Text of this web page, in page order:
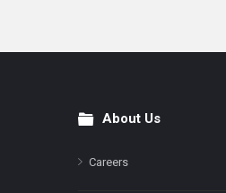
FooterAbout Us
Careers